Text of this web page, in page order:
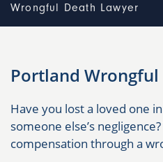
Wrongful Death Lawyer
Portland
Have you lost a loved one
someone else’s
compensation through a